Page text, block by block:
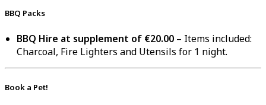
BBQ Packs
BBQ Hire at supplement of €20.00 – Items included:
Charcoal, Fire Lighters and Utensils for 1 night.
Book a Pet!